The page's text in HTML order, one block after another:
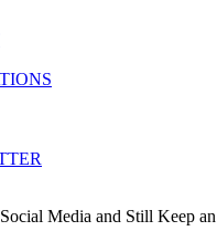
Media and Still Keep